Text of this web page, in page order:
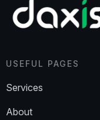
USEFUL PAGES
Services
About